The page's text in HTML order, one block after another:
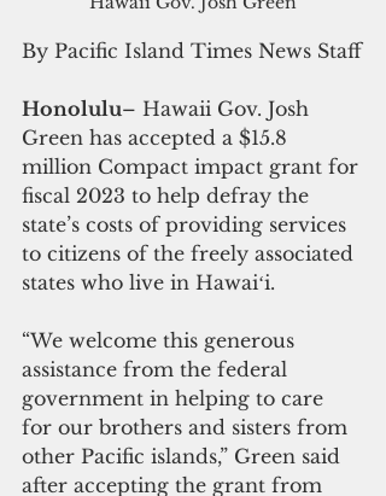
By Pacific Island Times News Staff
Honolulu– Hawaii Gov. Josh
Green has accepted a $15.8
million Compact impact grant for
fiscal 2023 to help defray the
state’s costs of providing services
to citizens of the freely associated
states who live in Hawaiʻi.
“We welcome this generous
assistance from the federal
government in helping to care
for our brothers and sisters from
other Pacific islands,” Green said
after accepting the grant from